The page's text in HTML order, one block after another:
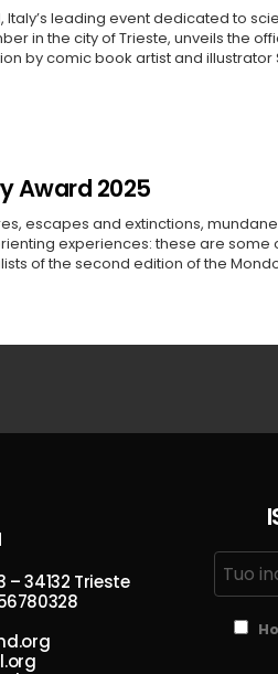
Italy’s leading event dedicated to
in the city of Trieste, unveils the
by comic book artist and illustrator
Award 2025
escapes and extinctions,
experiences: these are some
of the second edition of the
– 34132 Trieste